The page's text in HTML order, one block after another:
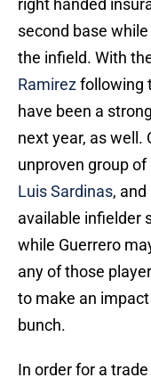
right handed
second base
the infield. With
Ramirezfollowing
have been a
next year, as well.
unproven group of
Luis Sardinas, and
available infielder
while Guerrero
any of those
to make an
bunch.
In order for a